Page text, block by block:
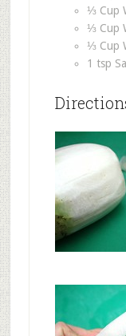
⅓ Cup
⅓ Cup
⅓ Cup
1 tsp